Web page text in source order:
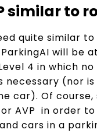
similar to
quite similar
will be at
4 in which
necessary (nor
car). Of
AVP in order
cars in a